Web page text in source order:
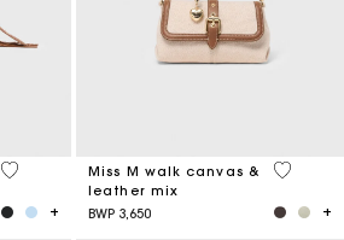
4,9 out of 5 Customer Rating
Miss M walk canvas &
leather mix
BWP 3,650
3,3 out